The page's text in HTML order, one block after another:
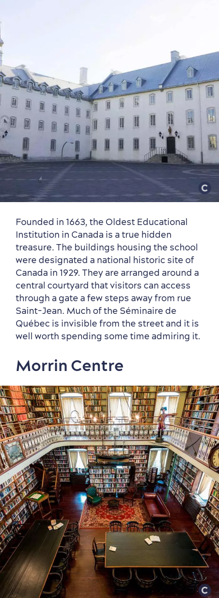
Founded in 1663, the Oldest Educational
Institution in Canada is a true hidden
treasure. The buildings housing the school
were designated a national historic site of
Canada in 1929. They are arranged around a
central courtyard that visitors can access
through a gate a few steps away from rue
Saint-Jean. Much of the Séminaire de
Québec is invisible from the street and it is
well worth spending some time admiring it.
Morrin Centre